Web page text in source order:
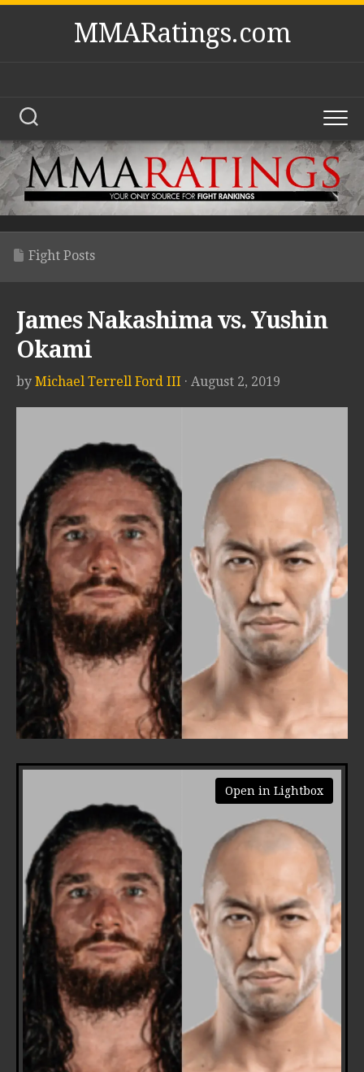
Skip
MMARatings.com
Fight Posts
James Nakashima vs. Yushin
Okami
by Michael Terrell Ford III · August 2, 2019
Open in Lightbox